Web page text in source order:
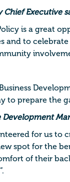
Chief Executive
is a great
and to
to prepare the
for us
spot for the
of their